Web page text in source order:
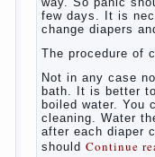
birth, the sex
yourself should
the genitals of
“baby” in turn to
Babies skin is
vulnerable and
inflammatory
the lack of